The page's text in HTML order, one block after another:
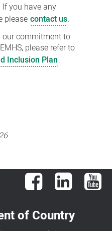
you have any
please contact us.
commitment to
please refer to
Inclusion Plan.
Facebook LinkedIn
of Country